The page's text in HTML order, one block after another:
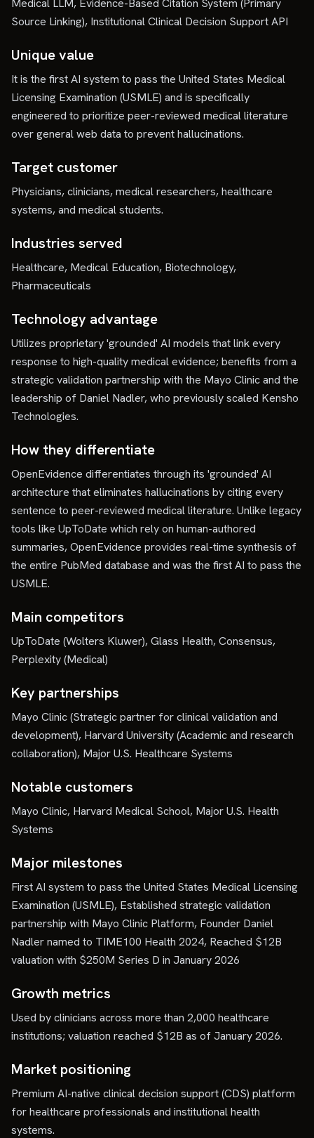
Medical LLM, Evidence-Based Citation System (Primary
Source Linking), Institutional Clinical Decision Support API
Unique value
It is the first AI system to pass the United States Medical
Licensing Examination (USMLE) and is specifically
engineered to prioritize peer-reviewed medical literature
over general web data to prevent hallucinations.
Target customer
Physicians, clinicians, medical researchers, healthcare
systems, and medical students.
Industries served
Healthcare, Medical Education, Biotechnology,
Pharmaceuticals
Technology advantage
Utilizes proprietary 'grounded' AI models that link every
response to high-quality medical evidence; benefits from a
strategic validation partnership with the Mayo Clinic and the
leadership of Daniel Nadler, who previously scaled Kensho
Technologies.
How they differentiate
OpenEvidence differentiates through its 'grounded' AI
architecture that eliminates hallucinations by citing every
sentence to peer-reviewed medical literature. Unlike legacy
tools like UpToDate which rely on human-authored
summaries, OpenEvidence provides real-time synthesis of
the entire PubMed database and was the first AI to pass the
USMLE.
Main competitors
UpToDate (Wolters Kluwer), Glass Health, Consensus,
Perplexity (Medical)
Key partnerships
Mayo Clinic (Strategic partner for clinical validation and
development), Harvard University (Academic and research
collaboration), Major U.S. Healthcare Systems
Notable customers
Mayo Clinic, Harvard Medical School, Major U.S. Health
Systems
Major milestones
First AI system to pass the United States Medical Licensing
Examination (USMLE), Established strategic validation
partnership with Mayo Clinic Platform, Founder Daniel
Nadler named to TIME100 Health 2024, Reached $12B
valuation with $250M Series D in January 2026
Growth metrics
Used by clinicians across more than 2,000 healthcare
institutions; valuation reached $12B as of January 2026.
Market positioning
Premium AI-native clinical decision support (CDS) platform
for healthcare professionals and institutional health
systems.